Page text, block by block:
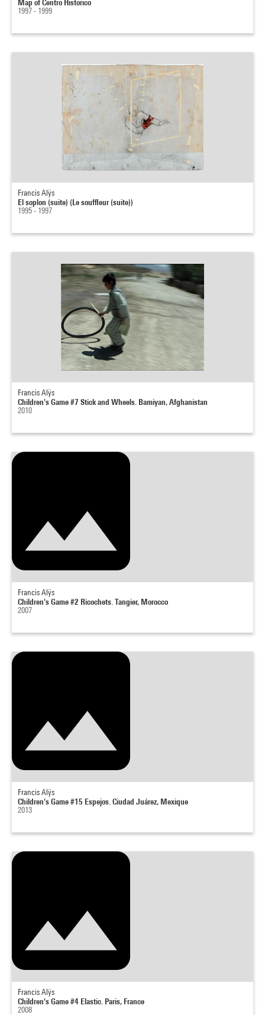
Map of Centro Historico
1997 - 1999
Francis Alÿs
El soplon (suite) (Le souffleur (suite))
1995 - 1997
Francis Alÿs
Children's Game #7 Stick and Wheels. Bamiyan, Afghanistan
2010
Francis Alÿs
Children's Game #2 Ricochets. Tangier, Morocco
2007
Francis Alÿs
Children's Game #15 Espejos. Ciudad Juárez, Mexique
2013
Francis Alÿs
Children's Game #4 Elastic. Paris, France
2008